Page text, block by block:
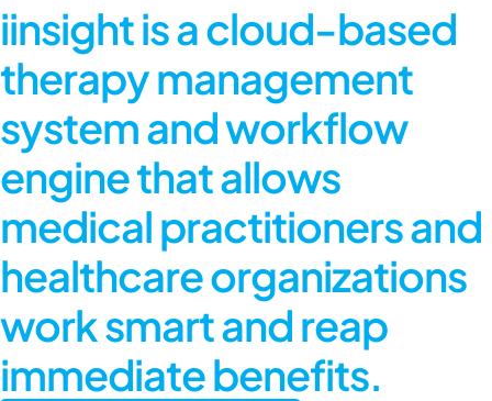
iinsight is a cloud-based
therapy management
system and workflow
engine that allows
medical practitioners and
healthcare organizations
work smart and reap
immediate benefits.